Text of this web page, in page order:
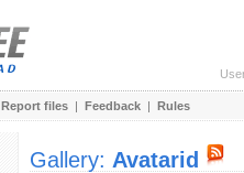
Report files | Feedback | Rules
Gallery: Avatarid